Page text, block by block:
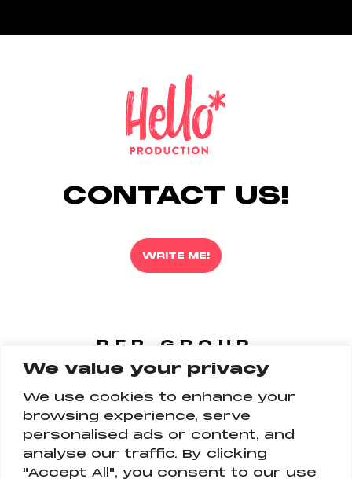
We value your privacy
We use cookies to enhance your
browsing experience, serve
personalised ads or content, and
analyse our traffic. By clicking
"Accept All", you consent to our use
CONTACT US!
WRITE ME!
PFR GROUP
FOLLOW US
ON ALL PLATFORM